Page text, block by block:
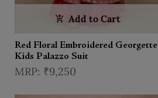
Add to Cart
Red Floral Embroidered Georgette
Kids Palazzo Suit
₹9,250